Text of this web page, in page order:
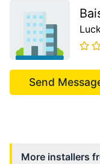
Send
More installers